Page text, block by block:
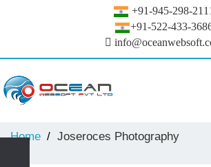
+91-945-298-
+91-522-433-
Home Joseroces Photography